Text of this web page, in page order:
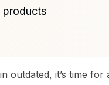
products
outdated, it’s time